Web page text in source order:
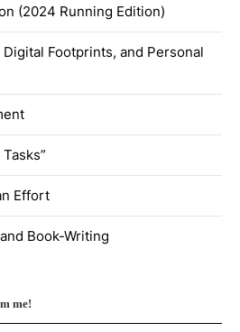
(2024 Running Edition)
Footprints, and Personal
Effort
Book-Writing
me!